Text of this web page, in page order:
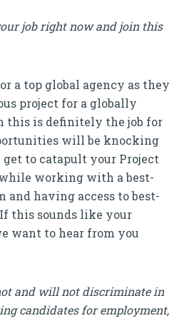
job right now and join this
a top global agency as they
project for a globally
this is definitely the job for
will be knocking
get to catapult your Project
working with a best-
and having access to best-
this sounds like your
want to hear from you
and will not discriminate in
candidates for employment,